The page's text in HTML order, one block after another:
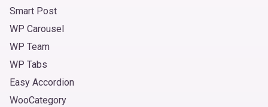
Smart Post
WP Carousel
WP Team
WP Tabs
Easy Accordion
WooCategory